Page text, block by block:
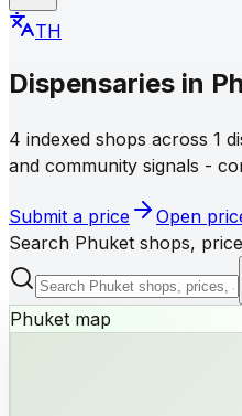
TH
Dispensaries in
4 indexed shops across 1
and community signals -
Submit a price
Open
Search Phuket shops,
Phuket map